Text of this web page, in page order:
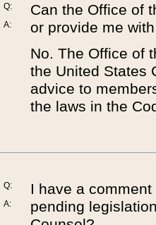
Q:
A:
Can the Office of
or provide me
No. The Office of
the United States
advice to
the laws in the
Q:
A:
I have a
pending